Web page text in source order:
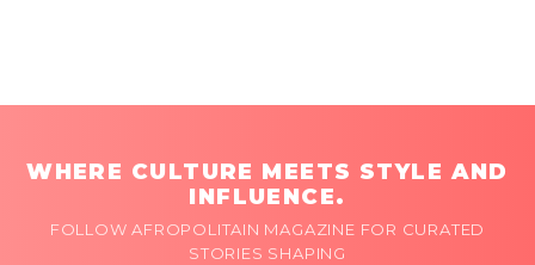
WHERE CULTURE MEETS STYLE AND
INFLUENCE.
FOLLOW AFROPOLITAIN MAGAZINE FOR CURATED
STORIES SHAPING